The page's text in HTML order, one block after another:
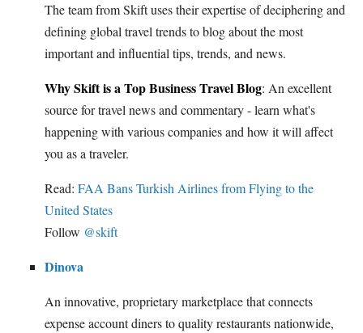
The team from Skift uses their expertise of deciphering and
defining global travel trends to blog about the most
important and influential tips, trends, and news.
Why Skift is a Top Business Travel Blog: An excellent
source for travel news and commentary - learn what's
happening with various companies and how it will affect
you as a traveler.
Read: FAA Bans Turkish Airlines from Flying to the
United States
Follow @skift
Dinova
An innovative, proprietary marketplace that connects
expense account diners to quality restaurants nationwide,